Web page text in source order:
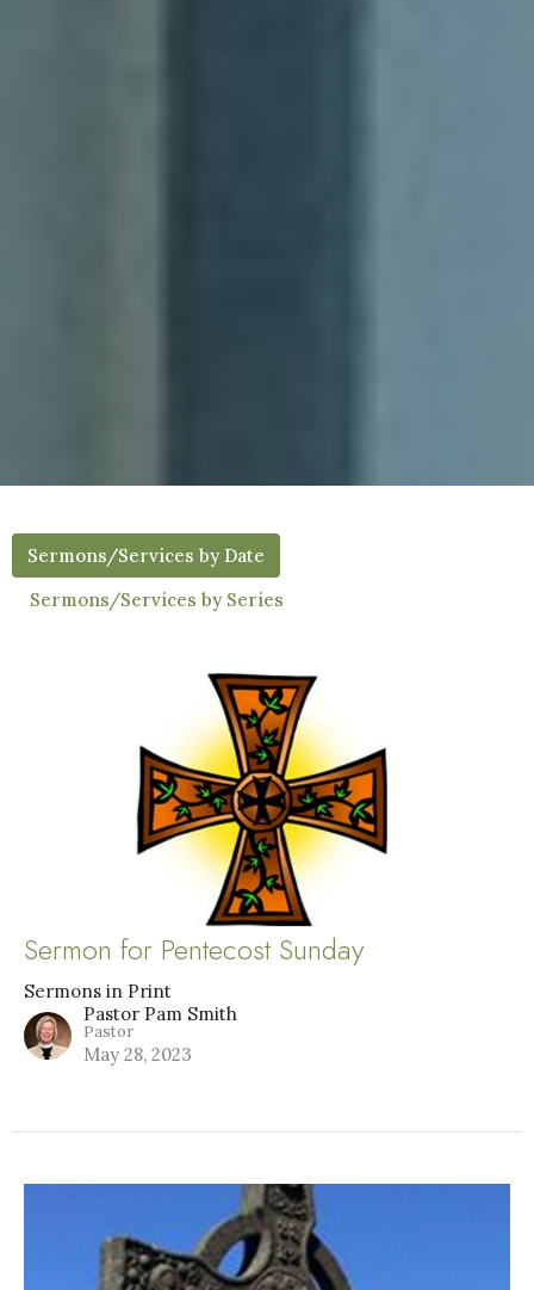
Sermons/Services by Date
Sermons/Services by Series
Sermon for Pentecost Sunday
Sermons in Print
Pastor Pam Smith
Pastor
May 28, 2023